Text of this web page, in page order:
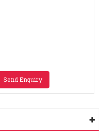
Send Enquiry